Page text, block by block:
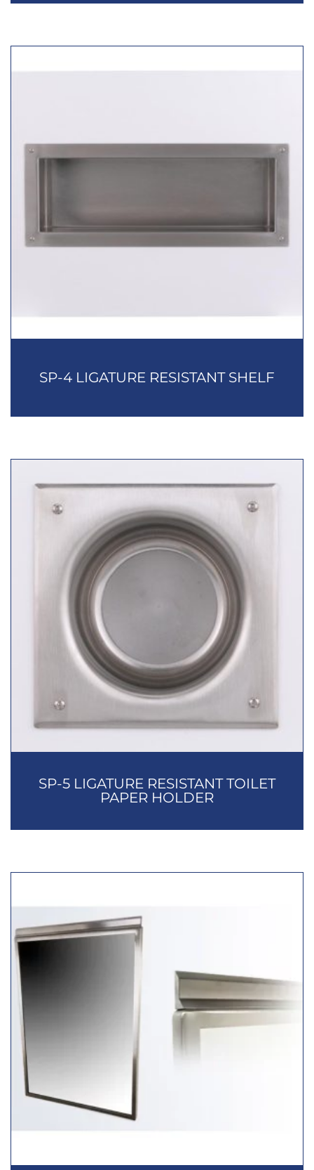
SP-4 LIGATURE RESISTANT SHELF
SP-5 LIGATURE RESISTANT TOILET
PAPER HOLDER